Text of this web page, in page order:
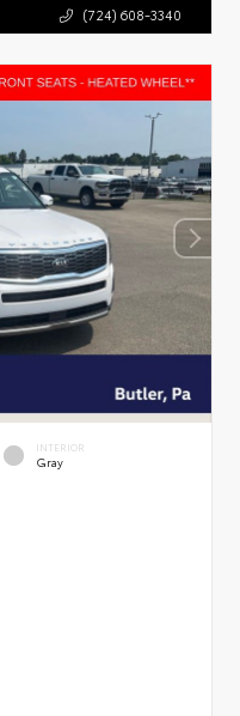
(724) 608-3340
INTERIOR
Gray